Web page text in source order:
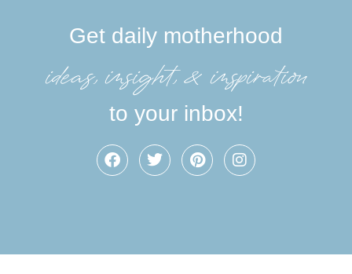
Get daily motherhood
ideas, insight, &inspiration
to your inbox!